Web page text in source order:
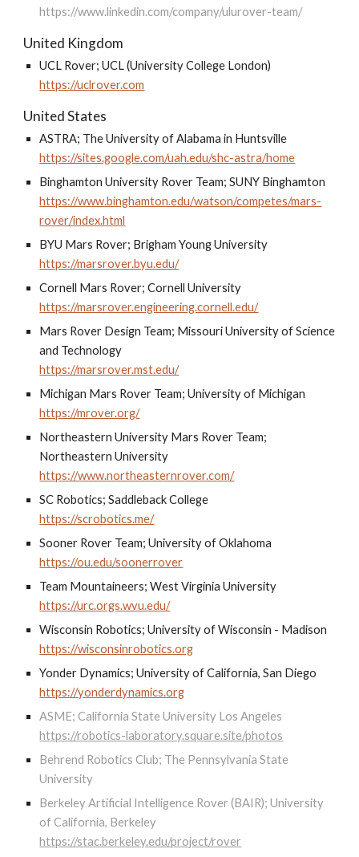
https://www.linkedin.com/company/ulurover-team/
United Kingdom
UCL Rover; UCL (University College London)
https://uclrover.com
United States
ASTRA; The University of Alabama in Huntsville
https://sites.google.com/uah.edu/shc-astra/home
Binghamton University Rover Team; SUNY Binghamton
https://www.binghamton.edu/watson/competes/mars-
rover/index.html
BYU Mars Rover; Brigham Young University
https://marsrover.byu.edu/
Cornell Mars Rover; Cornell University
https://marsrover.engineering.cornell.edu/
Mars Rover Design Team; Missouri University of Science
and Technology
https://marsrover.mst.edu/
Michigan Mars Rover Team; University of Michigan
https://mrover.org/
Northeastern University Mars Rover Team;
Northeastern University
https://www.northeasternrover.com/
SC Robotics; Saddleback College
https://scrobotics.me/
Sooner Rover Team; University of Oklahoma
https://ou.edu/soonerrover
Team Mountaineers; West Virginia University
https://urc.orgs.wvu.edu/
Wisconsin Robotics; University of Wisconsin - Madison
https://wisconsinrobotics.org
Yonder Dynamics; University of California, San Diego
https://yonderdynamics.org
ASME; California State University Los Angeles
https://robotics-laboratory.square.site/photos
Behrend Robotics Club; The Pennsylvania State
University
Berkeley Artificial Intelligence Rover (BAIR); University
of California, Berkeley
https://stac.berkeley.edu/project/rover